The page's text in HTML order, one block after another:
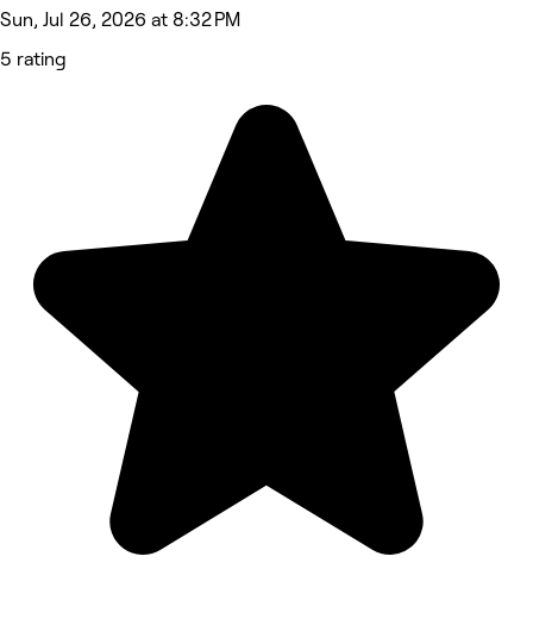
Sun, Jul 26, 2026 at 8:32 PM
5 rating